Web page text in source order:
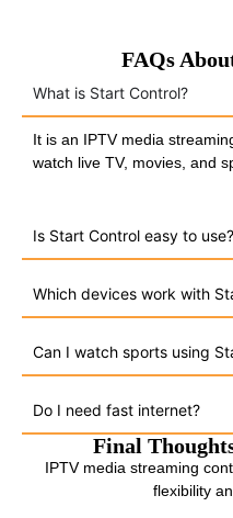
FAQs
What is Start Control?
It is an IPTV media
watch live TV, movies, and
Is Start Control easy to use?
Which devices work with
Can I watch sports using
Do I need fast internet?
Final
IPTV media streaming
flexibility